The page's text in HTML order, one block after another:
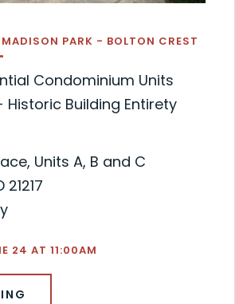
PARK - BOLTON CREST
Condominium Units
Historic Building Entirety
Units A, B and C
24 AT 11:00AM